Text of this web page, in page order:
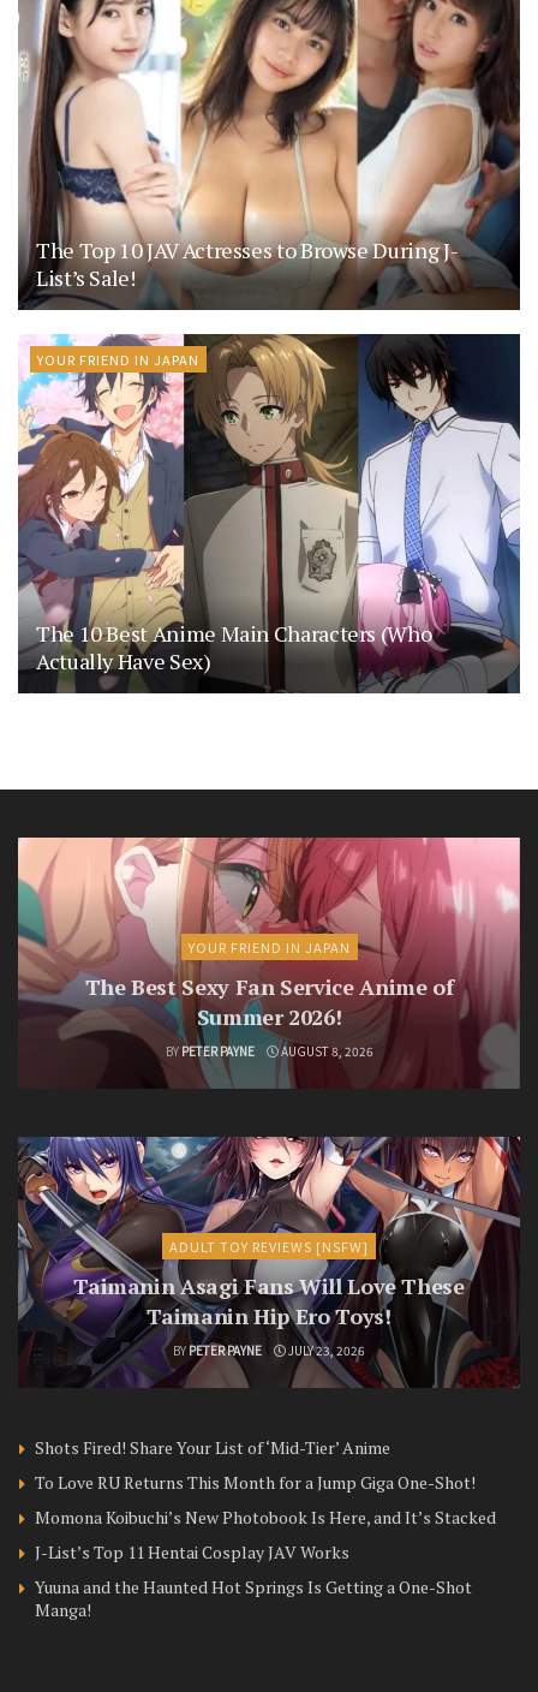
The Top 10 JAV Actresses to Browse During J-
List’s Sale!
YOUR FRIEND IN JAPAN
The 10 Best Anime Main Characters (Who
Actually Have Sex)
YOUR FRIEND IN JAPAN
The Best Sexy Fan Service Anime of
Summer 2026!
BY PETER PAYNE AUGUST 8, 2026
ADULT TOY REVIEWS [NSFW]
Taimanin Asagi Fans Will Love These
Taimanin Hip Ero Toys!
BY PETER PAYNE JULY 23, 2026
Shots Fired! Share Your List of ‘Mid-Tier’ Anime
To Love RU Returns This Month for a Jump Giga One-Shot!
Momona Koibuchi’s New Photobook Is Here, and It’s Stacked
J-List’s Top 11 Hentai Cosplay JAV Works
Yuuna and the Haunted Hot Springs Is Getting a One-Shot
Manga!